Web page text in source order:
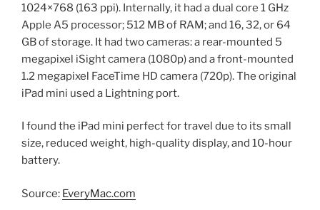
1024×768 (163 ppi). Internally, it had a dual core 1 GHz
Apple A5 processor; 512 MB of RAM; and 16, 32, or 64
GB of storage. It had two cameras: a rear-mounted 5
megapixel iSight camera (1080p) and a front-mounted
1.2 megapixel FaceTime HD camera (720p). The original
iPad mini used a Lightning port.
I found the iPad mini perfect for travel due to its small
size, reduced weight, high-quality display, and 10-hour
battery.
Source: EveryMac.com